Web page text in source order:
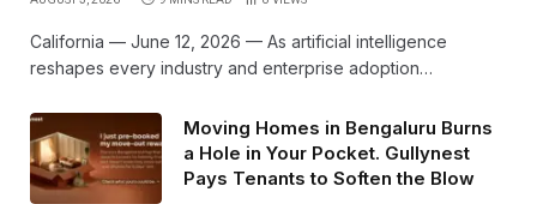
California — June 12, 2026 — As artificial intelligence
reshapes every industry and enterprise adoption…
Moving Homes in Bengaluru Burns
a Hole in Your Pocket. Gullynest
Pays Tenants to Soften the Blow